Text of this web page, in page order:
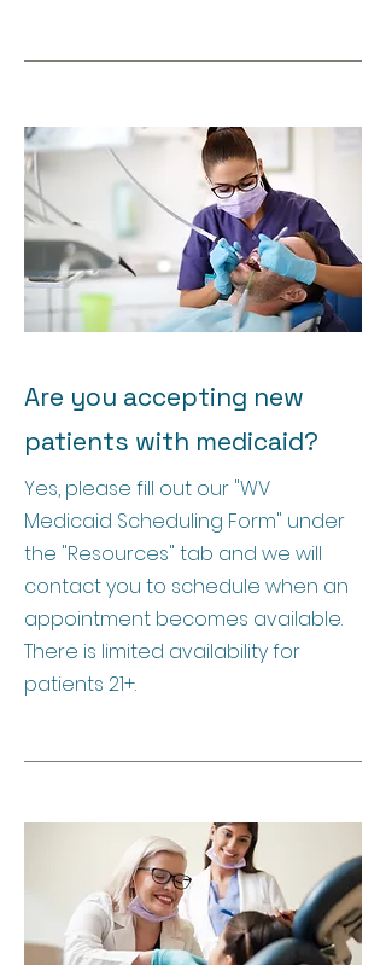
Are you accepting new
patients with medicaid?
Yes, please fill out our "WV
Medicaid Scheduling Form" under
the "Resources" tab and we will
contact you to schedule when an
appointment becomes available.
There is limited availability for
patients 21+.